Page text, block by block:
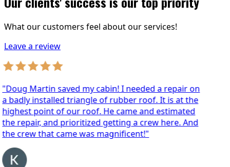
What our customers feel about our services!
Leave a review
Martin saved my cabin! I needed a repair on
installed triangle of rubber roof. It is at the
point of our roof. He came and estimated
repair, and prioritized getting a crew here. And
crew that came was magnificent!"